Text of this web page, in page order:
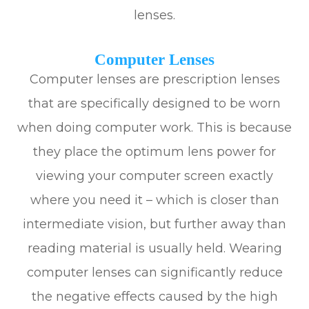
lenses.
Computer Lenses
Computer lenses are prescription lenses
that are specifically designed to be worn
when doing computer work. This is because
they place the optimum lens power for
viewing your computer screen exactly
where you need it – which is closer than
intermediate vision, but further away than
reading material is usually held. Wearing
computer lenses can significantly reduce
the negative effects caused by the high